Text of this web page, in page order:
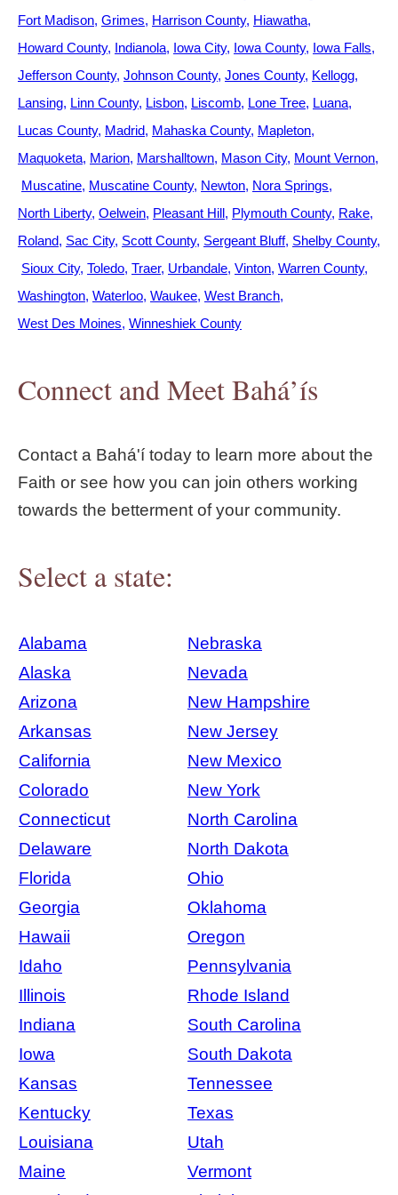
Fort Madison Grimes Harrison County Hiawatha
Howard County Indianola Iowa City Iowa County Iowa Falls
Jefferson County Johnson County Jones County Kellogg
Lansing Linn County Lisbon Liscomb Lone Tree Luana
Lucas County Madrid Mahaska County Mapleton
Maquoketa Marion Marshalltown Mason City Mount Vernon
Muscatine Muscatine County Newton Nora Springs
North Liberty Oelwein Pleasant Hill Plymouth County Rake
Roland Sac City Scott County Sergeant Bluff Shelby County
Sioux City Toledo Traer Urbandale Vinton Warren County
Washington Waterloo Waukee West Branch
West Des Moines Winneshiek County
Connect and Meet Bahá’ís
Contact a Bahá'í today to learn more about the
Faith or see how you can join others working
towards the betterment of your community.
Select a state:
Alabama
Nebraska
Alaska
Nevada
Arizona
New Hampshire
Arkansas
New Jersey
California
New Mexico
Colorado
New York
Connecticut
North Carolina
Delaware
North Dakota
Florida
Ohio
Georgia
Oklahoma
Hawaii
Oregon
Idaho
Pennsylvania
Illinois
Rhode Island
Indiana
South Carolina
Iowa
South Dakota
Kansas
Tennessee
Kentucky
Texas
Louisiana
Utah
Maine
Vermont